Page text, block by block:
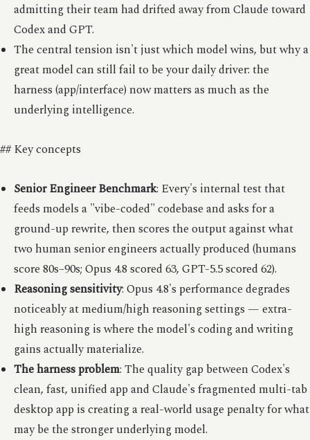
admitting their team had drifted away from Claude toward
Codex and GPT.
The central tension isn't just which model wins, but why a
great model can still fail to be your daily driver: the
harness (app/interface) now matters as much as the
underlying intelligence.
## Key concepts
Senior Engineer Benchmark: Every's internal test that
feeds models a "vibe-coded" codebase and asks for a
ground-up rewrite, then scores the output against what
two human senior engineers actually produced (humans
score 80s–90s; Opus 4.8 scored 63, GPT-5.5 scored 62).
Reasoning sensitivity: Opus 4.8's performance degrades
noticeably at medium/high reasoning settings — extra-
high reasoning is where the model's coding and writing
gains actually materialize.
The harness problem: The quality gap between Codex's
clean, fast, unified app and Claude's fragmented multi-tab
desktop app is creating a real-world usage penalty for what
may be the stronger underlying model.